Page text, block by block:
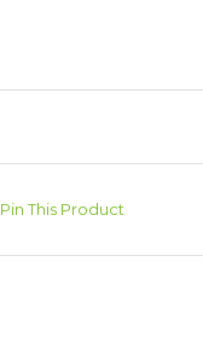
Pin This Product